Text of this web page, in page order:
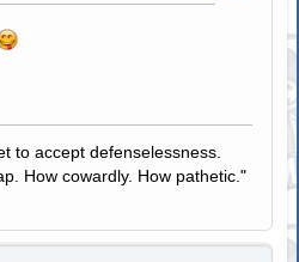
to accept defenselessness.
How cowardly. How pathetic."